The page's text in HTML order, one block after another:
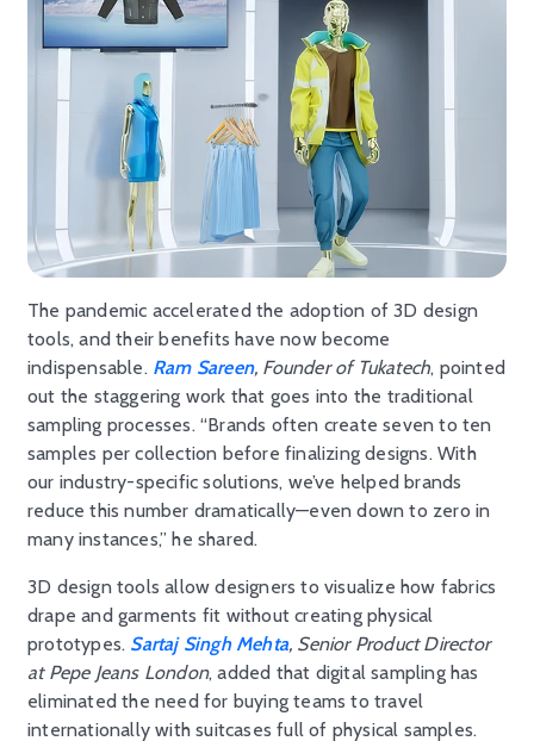
The pandemic accelerated the adoption of 3D design
tools, and their benefits have now become
indispensable. Ram Sareen, Founder of Tukatech, pointed
out the staggering work that goes into the traditional
sampling processes. “Brands often create seven to ten
samples per collection before finalizing designs. With
our industry-specific solutions, we’ve helped brands
reduce this number dramatically—even down to zero in
many instances,” he shared.
3D design tools allow designers to visualize how fabrics
drape and garments fit without creating physical
prototypes. Sartaj Singh Mehta, Senior Product Director
at Pepe Jeans London, added that digital sampling has
eliminated the need for buying teams to travel
internationally with suitcases full of physical samples.